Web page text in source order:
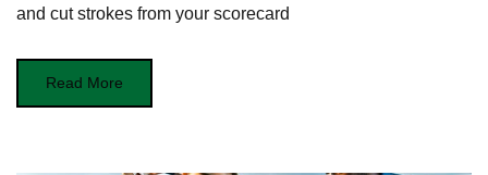
and cut strokes from your scorecard
Read More